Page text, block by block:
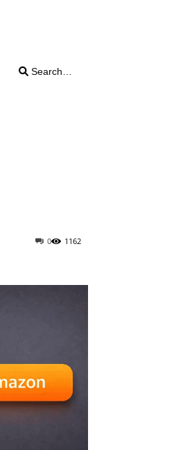
Search…
1162
0